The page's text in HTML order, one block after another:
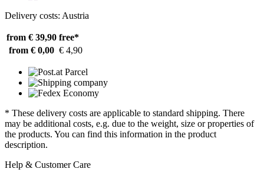
Delivery costs: Austria
from € 39,90 free*
from € 0,00 € 4,90
* These delivery costs are applicable to standard shipping. There
may be additional costs, e.g. due to the weight, size or properties of
the products. You can find this information in the product
description.
Help & Customer Care